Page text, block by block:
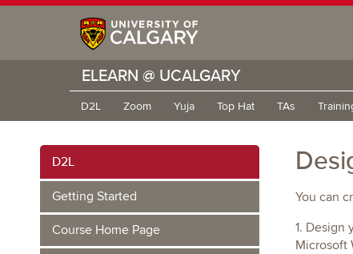
ELEARN @ UCALGARY
D2L Zoom Yuja Top Hat TAs
D2L
Getting Started
Course Home Page
You can
1. Design
Microsoft